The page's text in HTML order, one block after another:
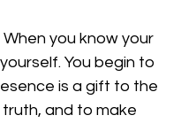
you know your
You begin to
is a gift to the
and to make